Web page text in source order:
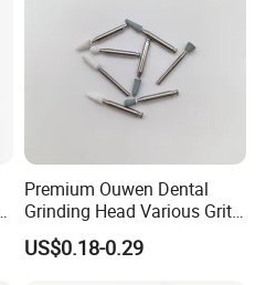
Premium Ouwen Dental
Grinding Head Various Grit
Durable for Precise
Composite Polishing
US$0.18-0.29